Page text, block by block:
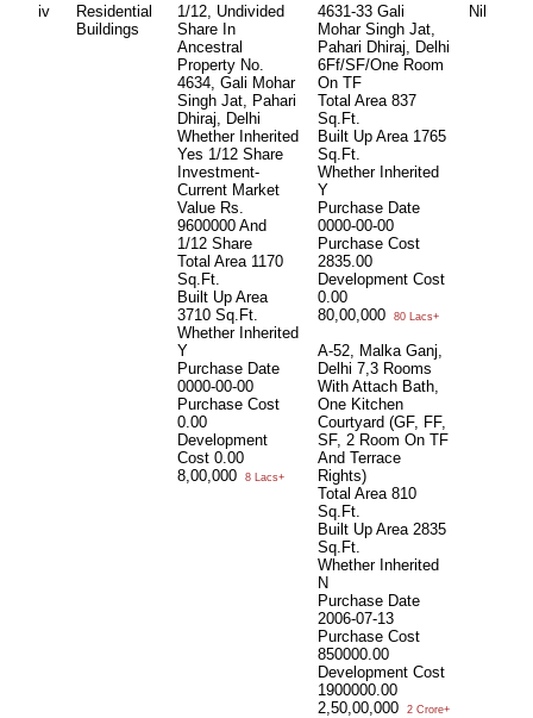
iv
Residential
Buildings
1/12, Undivided
Share In
Ancestral
Property No.
4634, Gali Mohar
Singh Jat, Pahari
Dhiraj, Delhi
Whether Inherited
Yes 1/12 Share
Investment-
Current Market
Value Rs.
9600000 And
1/12 Share
Total Area 1170
Sq.Ft.
Built Up Area
3710 Sq.Ft.
Whether Inherited
Y
Purchase Date
0000-00-00
Purchase Cost
0.00
Development
Cost 0.00
8,00,000
8 Lacs+
4631-33 Gali
Mohar Singh Jat,
Pahari Dhiraj, Delhi
6Ff/SF/One Room
On TF
Total Area 837
Sq.Ft.
Built Up Area 1765
Sq.Ft.
Whether Inherited
Y
Purchase Date
0000-00-00
Purchase Cost
2835.00
Development Cost
0.00
80,00,000
80 Lacs+
A-52, Malka Ganj,
Delhi 7,3 Rooms
With Attach Bath,
One Kitchen
Courtyard (GF, FF,
SF, 2 Room On TF
And Terrace
Rights)
Total Area 810
Sq.Ft.
Built Up Area 2835
Sq.Ft.
Whether Inherited
N
Purchase Date
2006-07-13
Purchase Cost
850000.00
Development Cost
1900000.00
2,50,00,000
2 Crore+
Nil